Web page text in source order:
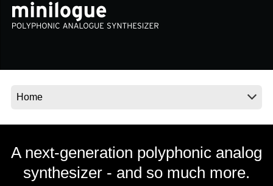
News
Location
A next-generation polyphonic analog
synthesizer - and so much more.